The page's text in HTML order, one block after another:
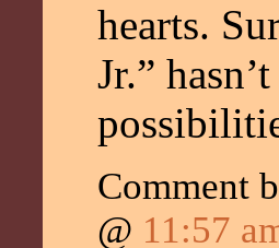
hearts.
Jr.”
Comment
@ 11:57